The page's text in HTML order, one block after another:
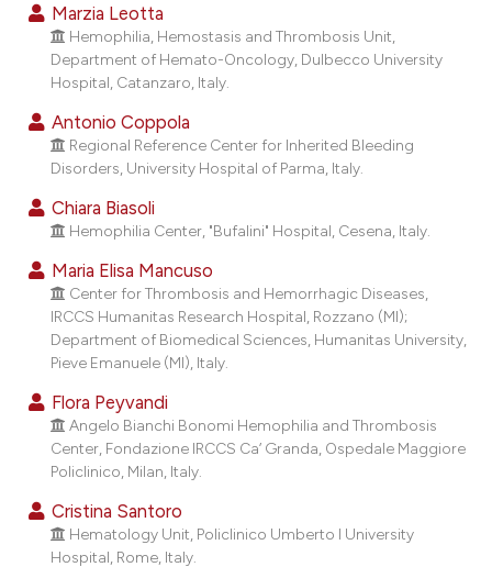
cited claim, and a label
in which section the
was made.
Marzia Leotta
Hemophilia, Hemostasis and Thrombosis Unit,
Department of Hemato-Oncology, Dulbecco University
Hospital, Catanzaro, Italy.
Antonio Coppola
Regional Reference Center for Inherited Bleeding
Disorders, University Hospital of Parma, Italy.
Chiara Biasoli
Hemophilia Center, "Bufalini" Hospital, Cesena, Italy.
Maria Elisa Mancuso
Center for Thrombosis and Hemorrhagic Diseases,
IRCCS Humanitas Research Hospital, Rozzano (MI);
Department of Biomedical Sciences, Humanitas University,
Pieve Emanuele (MI), Italy.
Flora Peyvandi
Angelo Bianchi Bonomi Hemophilia and Thrombosis
Center, Fondazione IRCCS Ca’ Granda, Ospedale Maggiore
Policlinico, Milan, Italy.
Cristina Santoro
Hematology Unit, Policlinico Umberto I University
Hospital, Rome, Italy.